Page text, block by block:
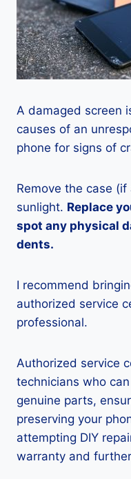
A damaged screen
causes of an
phone for signs of
Remove the case
sunlight. Replace
spot any physical
dents.
I recommend
authorized service
professional.
Authorized service
technicians who
genuine parts,
preserving your
attempting DIY
warranty and